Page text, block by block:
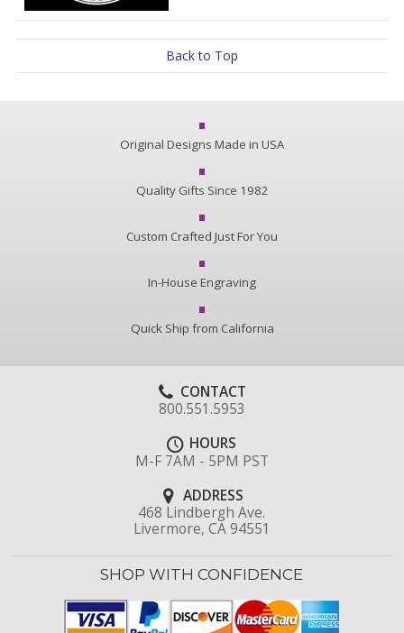
Back to Top
Original Designs Made in USA
Quality Gifts Since 1982
Custom Crafted Just For You
In-House Engraving
Quick Ship from California
CONTACT
800.551.5953
HOURS
M-F 7AM - 5PM PST
ADDRESS
468 Lindbergh Ave.
Livermore, CA 94551
SHOP WITH CONFIDENCE